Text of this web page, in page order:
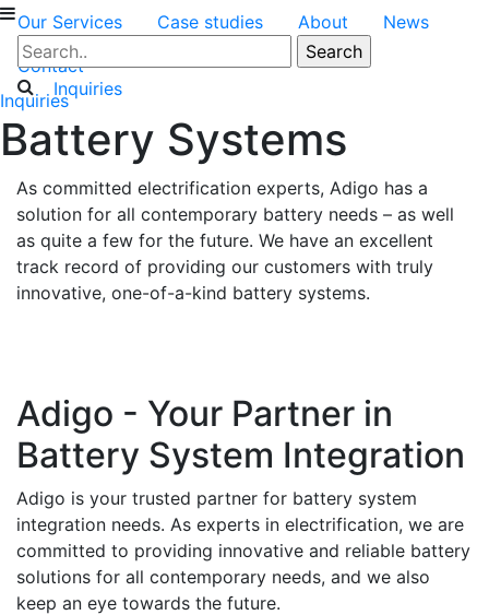
Inquiries
Our Services Case studies About
News
Contact
Inquiries
Battery Systems
As committed electrification experts, Adigo has a
solution for all contemporary battery needs – as well
as quite a few for the future. We have an excellent
track record of providing our customers with truly
innovative, one-of-a-kind battery systems.
Adigo - Your Partner in
Battery System Integration
Adigo is your trusted partner for battery system
integration needs. As experts in electrification, we are
committed to providing innovative and reliable battery
solutions for all contemporary needs, and we also
keep an eye towards the future.